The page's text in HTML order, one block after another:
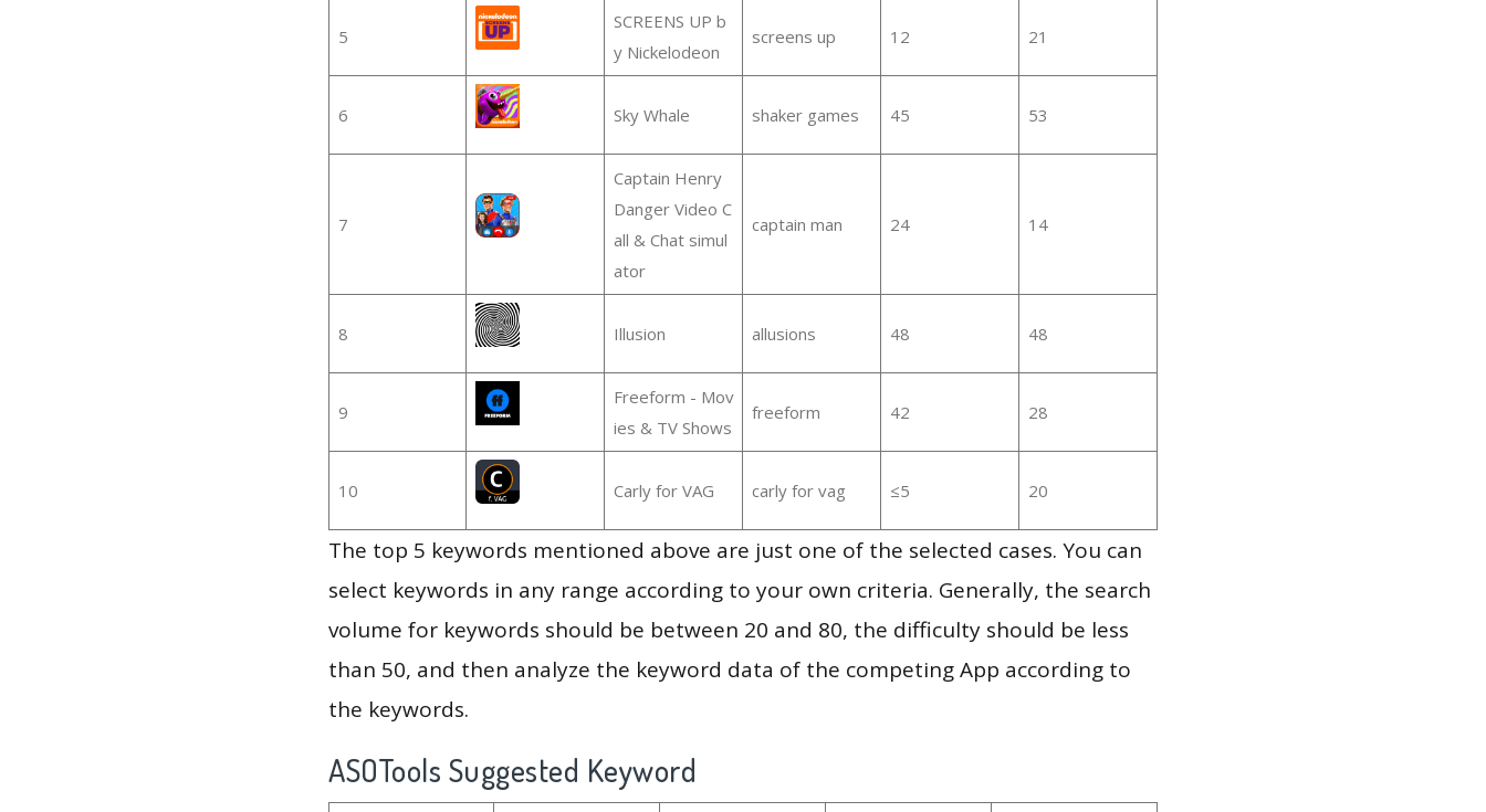
5
SCREENS UP b
y Nickelodeon
screens up 12 21
6 Sky Whale shaker games 45 53
7
Captain Henry
Danger Video C
all & Chat simul
ator
captain man 24 14
8 Illusion allusions 48 48
9
Freeform - Mov
ies & TV Shows
freeform 42 28
10 Carly for VAG carly for vag ≤5 20
The top 5 keywords mentioned above are just one of the selected cases. You can
select keywords in any range according to your own criteria. Generally, the search
volume for keywords should be between 20 and 80, the difficulty should be less
than 50, and then analyze the keyword data of the competing App according to
the keywords.
ASOTools Suggested Keyword